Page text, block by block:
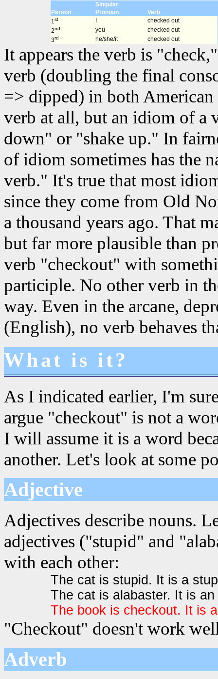
Singular
Person
Pronoun
Verb
1st I
checked out
2nd you
checked out
3rd he/she/it checked out
It appears the verb is
verb (doubling the final
=> dipped) in both
verb at all, but an idiom of a
down" or "shake up." In
of idiom sometimes has the
verb." It's true that most
since they come from Old
a thousand years ago. That
but far more plausible than
verb "checkout" with
participle. No other verb in
way. Even in the arcane,
(English), no verb behaves
What is it?
As I indicated earlier, I'm
argue "checkout" is not a
I will assume it is a word
another. Let's look at some
Adjective
Adjectives describe nouns.
adjectives ("stupid" and
with each other:
The cat is stupid. It is a
The cat is alabaster. It is
The book is checkout. It is
"Checkout" doesn't work
Adverb